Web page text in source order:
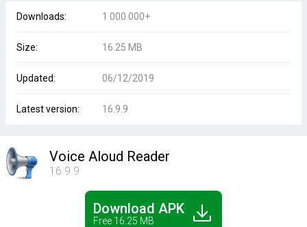
Downloads: 1 000 000+
Size: 16.25 MB
Updated: 06/12/2019
Latest version: 16.9.9
Voice Aloud Reader
16.9.9
Download APK
Free 16.25 MB